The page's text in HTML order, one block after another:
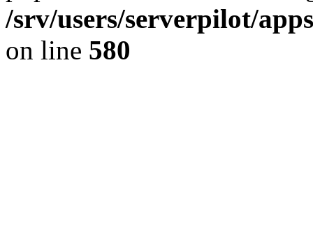
/srv/users/serverpilot/
on line 580